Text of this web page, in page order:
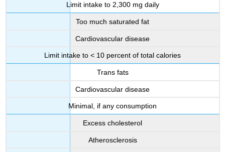
Limit intake to 2,300 mg daily
Too much saturated fat
Cardiovascular disease
Limit intake to < 10 percent of total calories
Trans fats
Cardiovascular disease
Minimal, if any consumption
Excess cholesterol
Atherosclerosis